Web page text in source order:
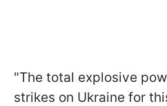
"The total explosive
strikes on Ukraine for